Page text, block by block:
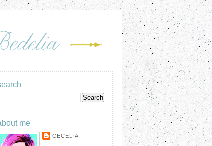
me
CECELIA